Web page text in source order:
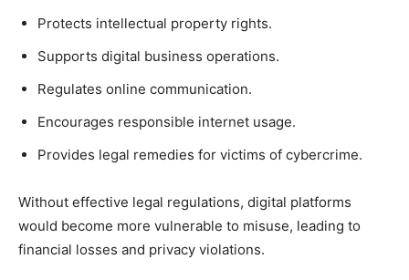
Protects intellectual property rights.
Supports digital business operations.
Regulates online communication.
Encourages responsible internet usage.
Provides legal remedies for victims of cybercrime.
Without effective legal regulations, digital platforms
would become more vulnerable to misuse, leading to
financial losses and privacy violations.